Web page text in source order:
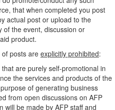
that when completed you post
actual post or upload to the
of the event, discussion or
product.
posts are explicitly prohibited:
are purely self-promotional in
the services and products of the
of generating business
from open discussions on AFP
will be made by AFP staff and